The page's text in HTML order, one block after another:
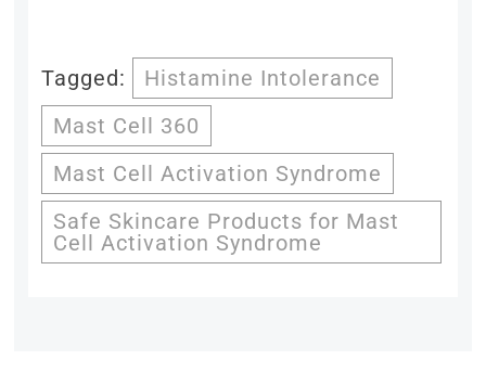
Tagged:
Histamine Intolerance
Mast Cell 360
Mast Cell Activation Syndrome
Safe Skincare Products for Mast
Cell Activation Syndrome